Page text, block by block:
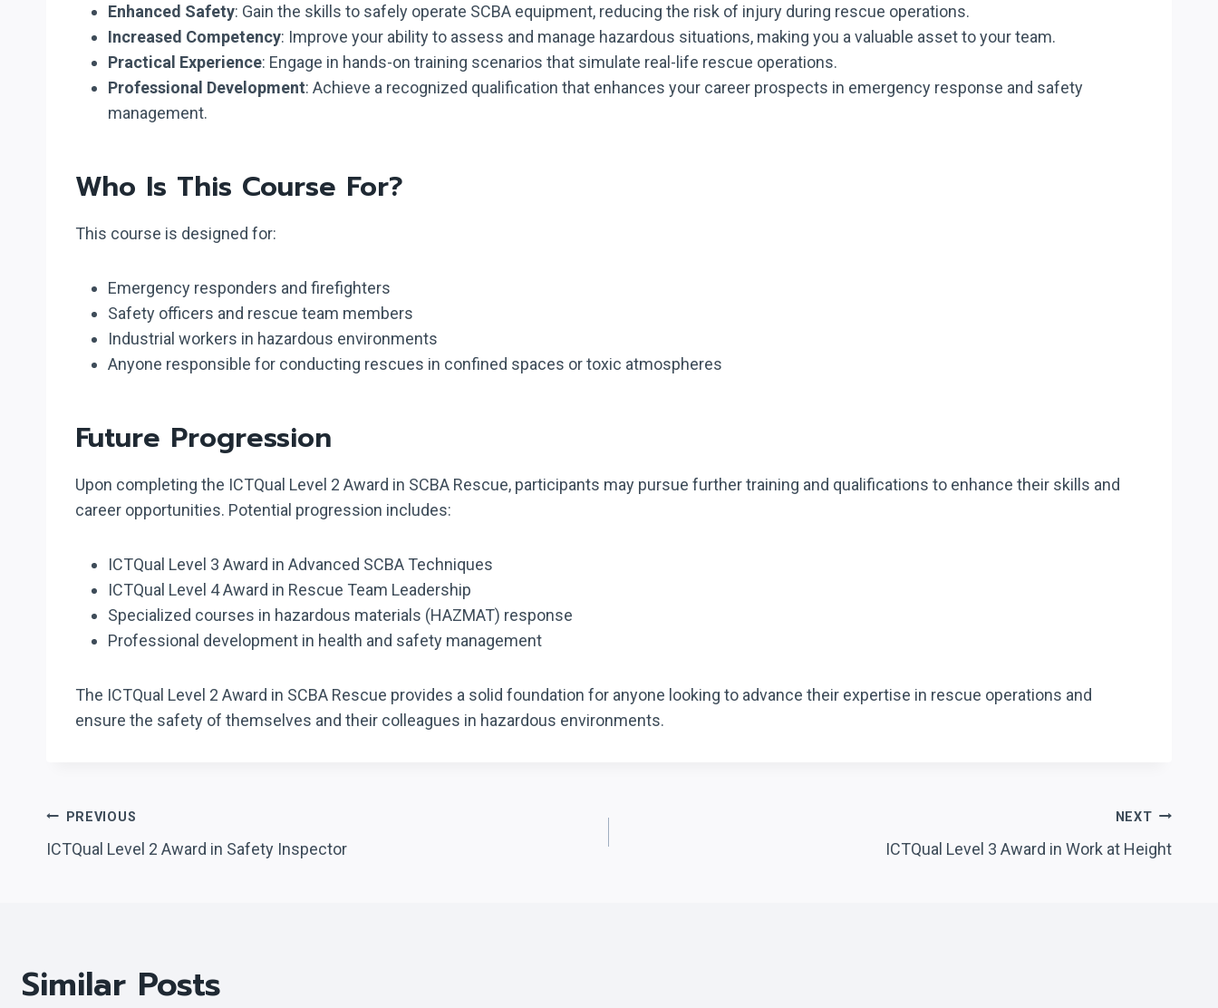
Enhanced Safety: Gain the skills to safely operate SCBA equipment, reducing the risk of injury during rescue operations.
Increased Competency: Improve your ability to assess and manage hazardous situations, making you a valuable asset to your team.
Practical Experience: Engage in hands-on training scenarios that simulate real-life rescue operations.
Professional Development: Achieve a recognized qualification that enhances your career prospects in emergency response and safety
management.
Who Is This Course For?
This course is designed for:
Emergency responders and firefighters
Safety officers and rescue team members
Industrial workers in hazardous environments
Anyone responsible for conducting rescues in confined spaces or toxic atmospheres
Future Progression
Upon completing the ICTQual Level 2 Award in SCBA Rescue, participants may pursue further training and qualifications to enhance their skills and
career opportunities. Potential progression includes:
ICTQual Level 3 Award in Advanced SCBA Techniques
ICTQual Level 4 Award in Rescue Team Leadership
Specialized courses in hazardous materials (HAZMAT) response
Professional development in health and safety management
The ICTQual Level 2 Award in SCBA Rescue provides a solid foundation for anyone looking to advance their expertise in rescue operations and
ensure the safety of themselves and their colleagues in hazardous environments.
Post
PREVIOUS
ICTQual Level 2 Award in Safety Inspector
NEXT
ICTQual Level 3 Award in Work at Height
Similar Posts